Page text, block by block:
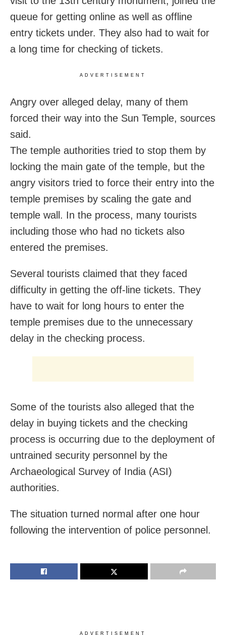
queue for getting online as well as offline
entry tickets under. They also had to wait for
a long time for checking of tickets.
ADVERTISEMENT
Angry over alleged delay, many of them
forced their way into the Sun Temple, sources
said.
The temple authorities tried to stop them by
locking the main gate of the temple, but the
angry visitors tried to force their entry into the
temple premises by scaling the gate and
temple wall. In the process, many tourists
including those who had no tickets also
entered the premises.
Several tourists claimed that they faced
difficulty in getting the off-line tickets. They
have to wait for long hours to enter the
temple premises due to the unnecessary
delay in the checking process.
Some of the tourists also alleged that the
delay in buying tickets and the checking
process is occurring due to the deployment of
untrained security personnel by the
Archaeological Survey of India (ASI)
authorities.
The situation turned normal after one hour
following the intervention of police personnel.
ADVERTISEMENT